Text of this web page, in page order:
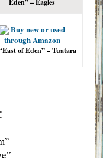
Buy new or used
through Amazon
of Eden” – Tuatara